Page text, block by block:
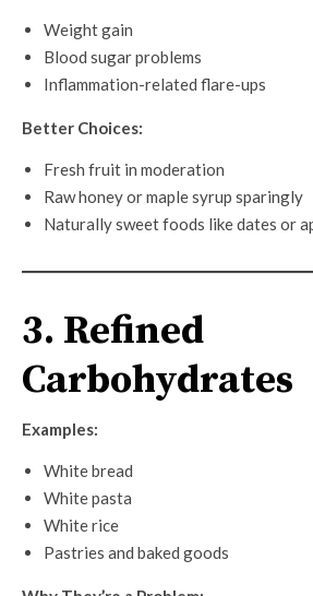
Weight gain
Blood sugar problems
Inflammation-related flare-ups
Better Choices:
Fresh fruit in moderation
Raw honey or maple syrup sparingly
Naturally sweet foods like dates or
3. Refined
Carbohydrates
Examples:
White bread
White pasta
White rice
Pastries and baked goods